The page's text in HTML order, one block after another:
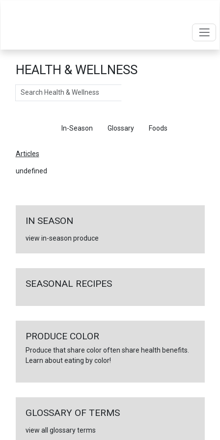
HEALTH & WELLNESS
Search
In-Season Glossary Foods
Articles
undefined
IN SEASON
view in-season produce
SEASONAL RECIPES
PRODUCE COLOR
Produce that share color often share health benefits.
Learn about eating by color!
GLOSSARY OF TERMS
view all glossary terms